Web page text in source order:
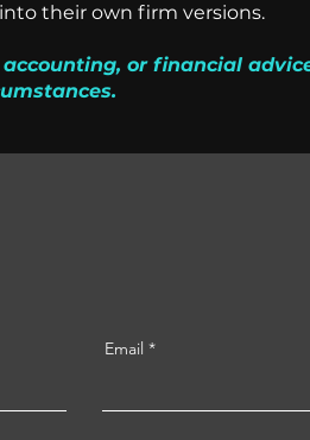
their own firm versions.
or financial
Email